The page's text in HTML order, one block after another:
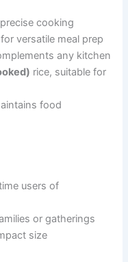
cooking
for versatile meal prep
any kitchen
rice, suitable for
food
users of
or gatherings
size